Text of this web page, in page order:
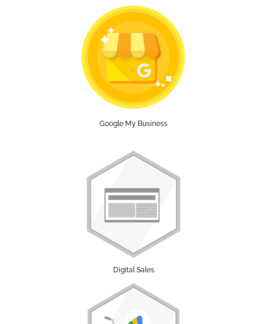
Google My Business
Digital Sales